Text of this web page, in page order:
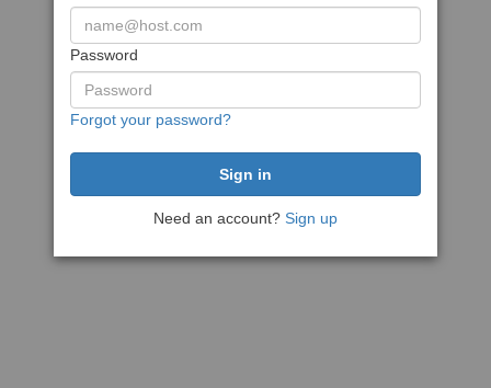
Password
Forgot your password?
Need an account? Sign up